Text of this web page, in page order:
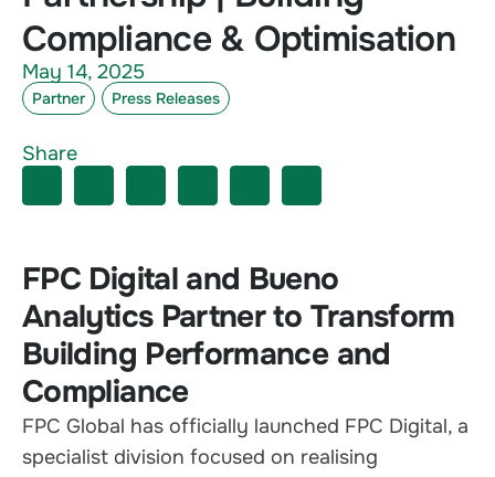
Compliance & Optimisation
FPC Digital and Bueno
Analytics Partner to Transform
Building Performance and
Compliance
FPC Global has officially launched FPC Digital, a
specialist division focused on realising
May 14, 2025
Partner Press Releases
Share